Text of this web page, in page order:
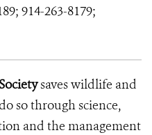
914-263-8179;
saves wildlife and
so through science,
and the management